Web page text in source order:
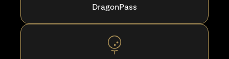
DragonPass